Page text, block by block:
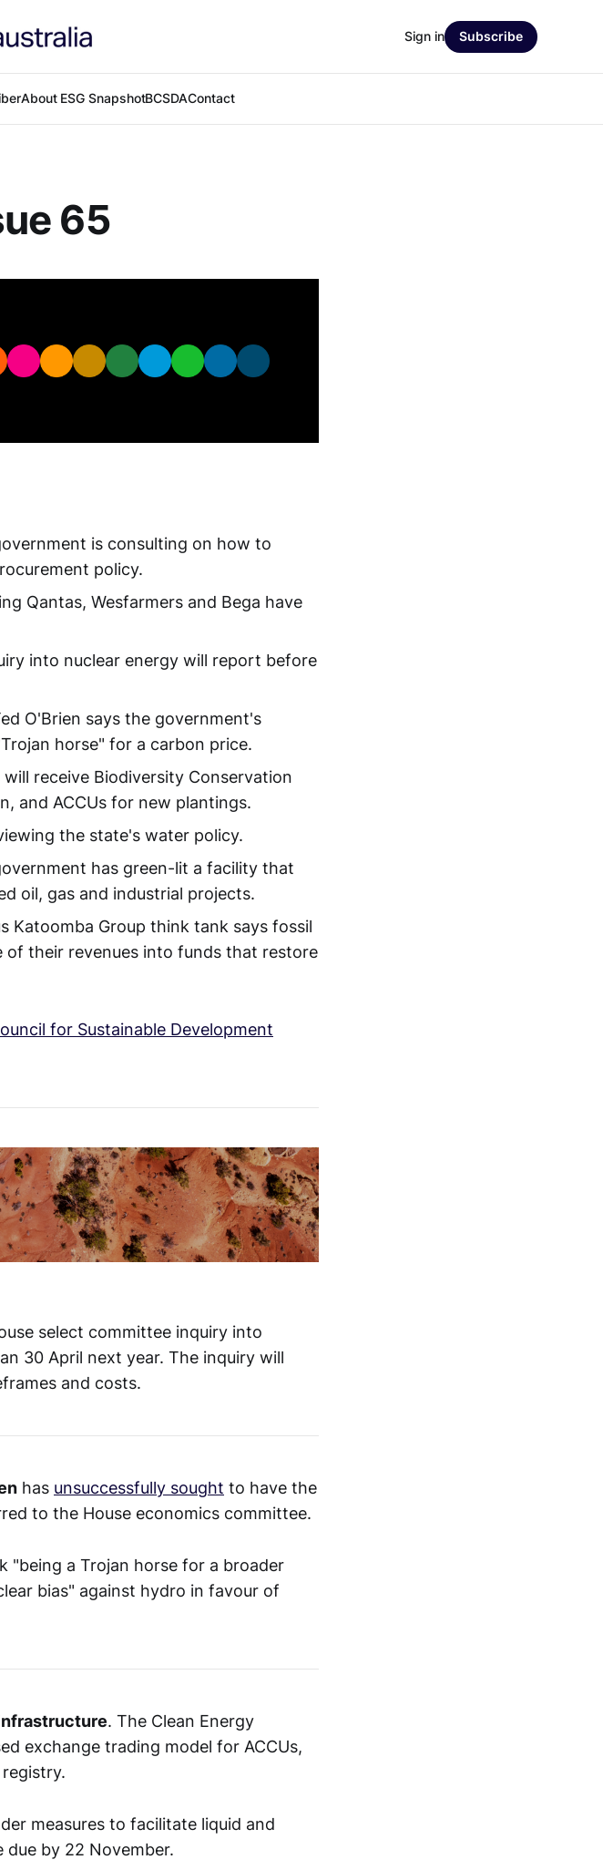
About ESG SnapshotBCSDAContact
Sign in Subscribe
65
is consulting on how to
policy.
Qantas, Wesfarmers and Bega have
into nuclear energy will report before
O'Brien says the government's
horse" for a carbon price.
will receive Biodiversity Conservation
and ACCUs for new plantings.
the state's water policy.
has green-lit a facility that
oil, gas and industrial projects.
Katoomba Group think tank says fossil
of their revenues into funds that restore
for Sustainable Development
select committee inquiry into
30 April next year. The inquiry will
and costs.
has unsuccessfully sought to have the
to the House economics committee.
"being a Trojan horse for a broader
bias" against hydro in favour of
. The Clean Energy
exchange trading model for ACCUs,
measures to facilitate liquid and
by 22 November.